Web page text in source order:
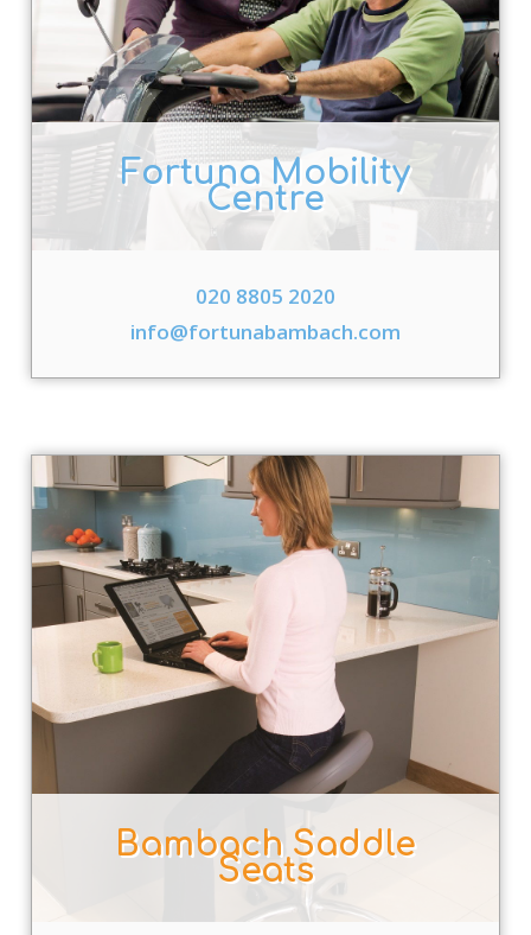
Fortuna Mobility
Centre
020 8805 2020
info@fortunabambach.com
Bambach Saddle
Seats